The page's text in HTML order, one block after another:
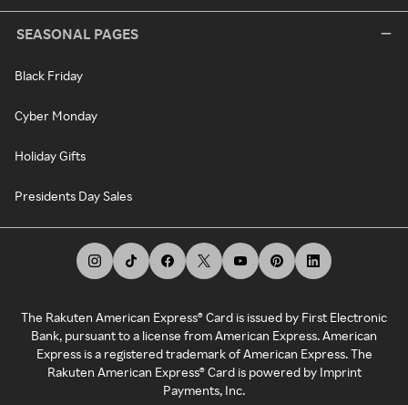
SEASONAL PAGES
Black Friday
Cyber Monday
Holiday Gifts
Presidents Day Sales
The Rakuten American Express® Card is issued by First Electronic
Bank, pursuant to a license from American Express. American
Express is a registered trademark of American Express. The
Rakuten American Express® Card is powered by Imprint
Payments, Inc.